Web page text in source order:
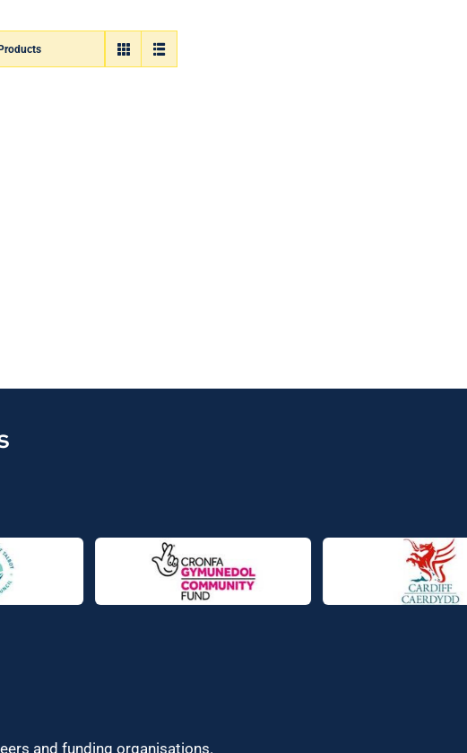
and funding organisations.